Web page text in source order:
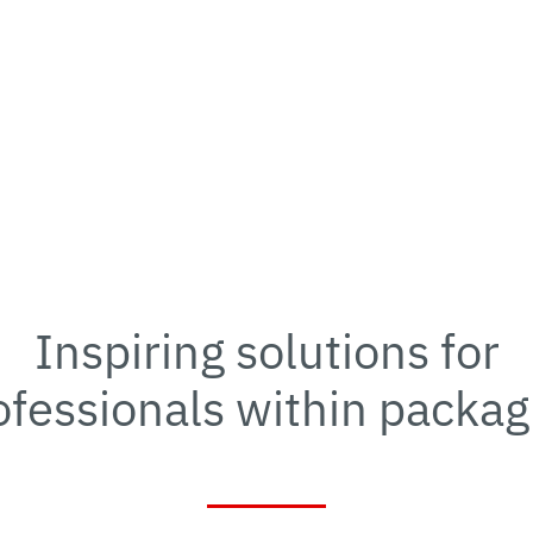
Inspiring solutions for
within